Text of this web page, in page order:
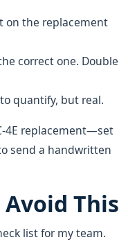
on the replacement
correct one. Double
quantify, but real.
4E replacement—set
send a handwritten
This
list for my team.